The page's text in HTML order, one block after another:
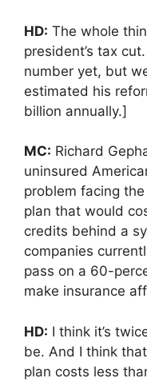
HD: The whole
president’s tax
number yet, but
estimated his
billion annually.]
MC: Richard
uninsured
problem facing the
plan that would
credits behind a
companies
pass on a 60-
make insurance
HD: I think it’s
be. And I think
plan costs less